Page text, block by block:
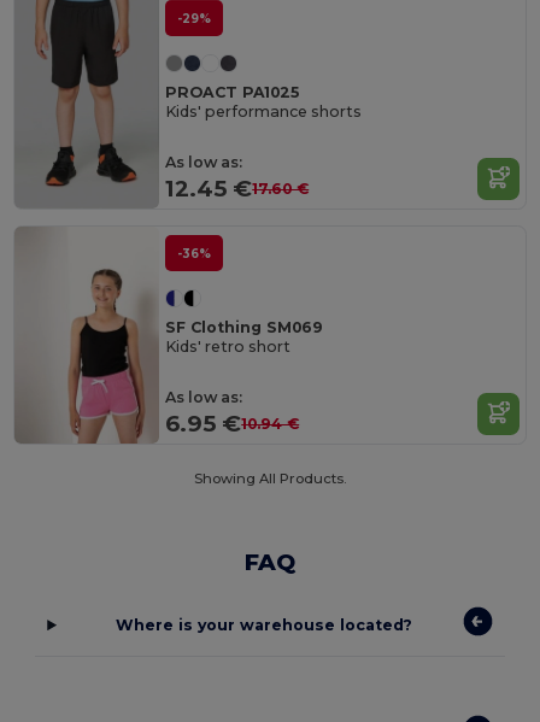
-29%
PROACT PA1025
Kids' performance shorts
As low as:
12.45 €17.60 €
-36%
SF Clothing SM069
Kids' retro short
As low as:
6.95 €10.94 €
Showing All Products.
FAQ
Where is your warehouse located?